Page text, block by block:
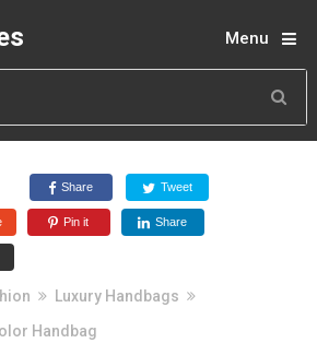
Menu
Share Tweet
Pin it Share
Luxury Handbags
Handbag